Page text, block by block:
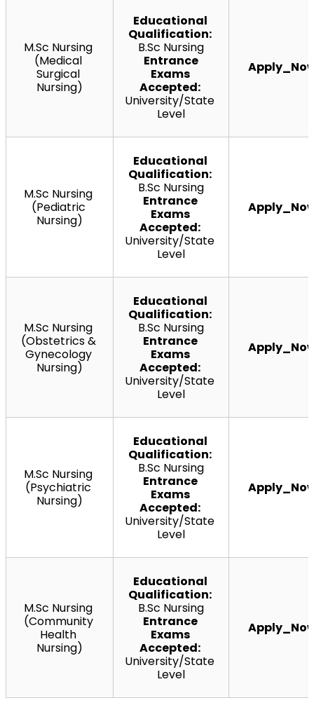
M.Sc Nursing
(Medical
Surgical
Nursing)
Educational
Qualification:
B.Sc Nursing
Exams
Accepted:
University/State
Level
M.Sc Nursing
(Pediatric
Nursing)
Educational
Qualification:
B.Sc Nursing
Entrance
Exams
Accepted:
University/State
Level
M.Sc Nursing
(Obstetrics &
Gynecology
Nursing)
Educational
Qualification:
B.Sc Nursing
Entrance
Exams
Accepted:
University/State
Level
M.Sc Nursing
(Psychiatric
Nursing)
Educational
Qualification:
B.Sc Nursing
Entrance
Exams
Accepted:
University/State
Level
M.Sc Nursing
(Community
Health
Nursing)
Educational
Qualification:
B.Sc Nursing
Entrance
Exams
Accepted:
University/State
Level